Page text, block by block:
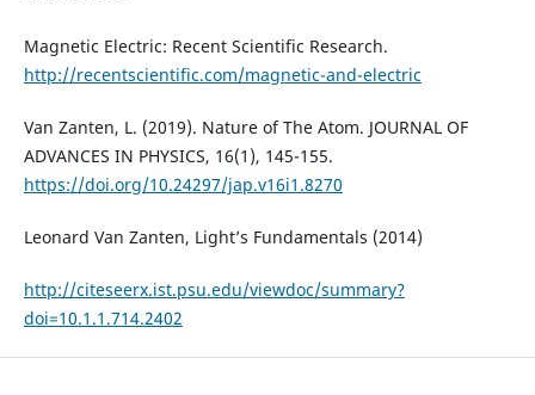
Magnetic Electric: Recent Scientific Research.
http://recentscientific.com/magnetic-and-electric
Van Zanten, L. (2019). Nature of The Atom. JOURNAL OF
ADVANCES IN PHYSICS, 16(1), 145-155.
https://doi.org/10.24297/jap.v16i1.8270
Leonard Van Zanten, Light’s Fundamentals (2014)
http://citeseerx.ist.psu.edu/viewdoc/summary?
doi=10.1.1.714.2402